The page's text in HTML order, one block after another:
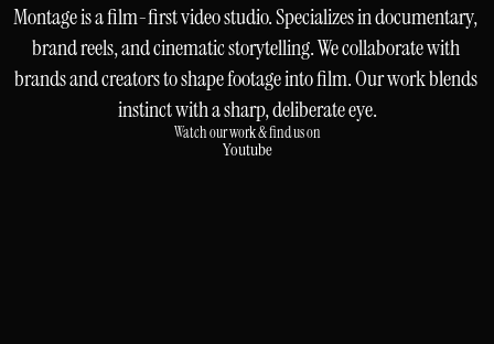
Montage is a film-first video studio. Specializes in documentary,
brand reels, and cinematic storytelling. We collaborate with
brands and creators to shape footage into film. Our work blends
instinct with a sharp, deliberate eye.
Watch our work & find us on
Youtube